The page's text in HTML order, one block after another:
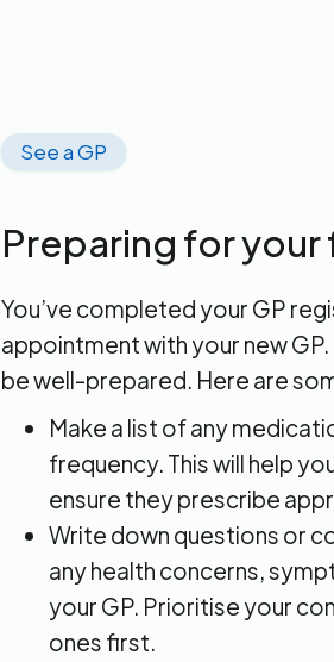
See a GP
Preparing for
You’ve completed your GP
appointment with your new
be well-prepared. Here are
Make a list of any
frequency. This will help
ensure they prescribe
Write down questions or
any health concerns,
your GP. Prioritise your
ones first.